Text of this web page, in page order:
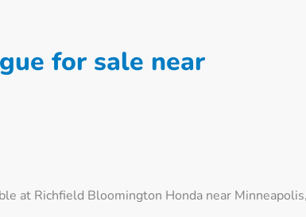
for sale near
at Richfield Bloomington Honda near